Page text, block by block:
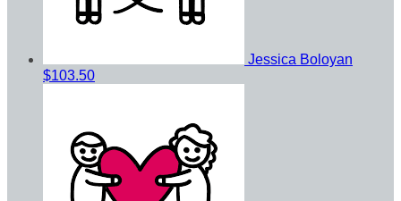
Jessica Boloyan
$103.50